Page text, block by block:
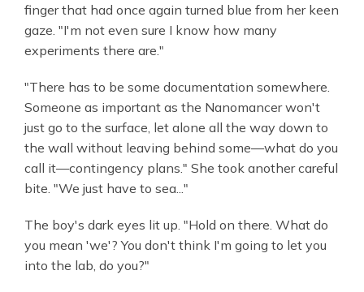
finger that had once again turned blue from her keen
gaze. "I'm not even sure I know how many
experiments there are."
"There has to be some documentation somewhere.
Someone as important as the Nanomancer won't
just go to the surface, let alone all the way down to
the wall without leaving behind some—what do you
call it—contingency plans." She took another careful
bite. "We just have to sea..."
The boy's dark eyes lit up. "Hold on there. What do
you mean 'we'? You don't think I'm going to let you
into the lab, do you?"